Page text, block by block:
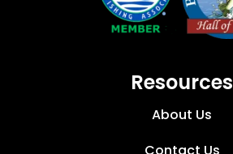
Resources
About Us
Contact Us